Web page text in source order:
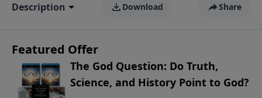
Description Download Share
Featured Offer
The God Question: Do Truth,
Science, and History Point to God?